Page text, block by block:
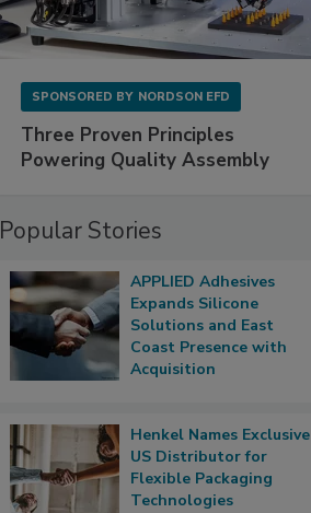
SPONSORED BY NORDSON EFD
Three Proven Principles
Powering Quality Assembly
Popular Stories
APPLIED Adhesives
Expands Silicone
Solutions and East
Coast Presence with
Acquisition
Henkel Names Exclusive
US Distributor for
Flexible Packaging
Technologies